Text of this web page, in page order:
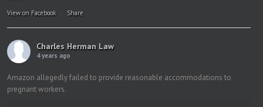
View on Facebook · Share
Charles Herman Law
4 years ago
Amazon allegedly failed to provide reasonable accommodations to
pregnant workers.